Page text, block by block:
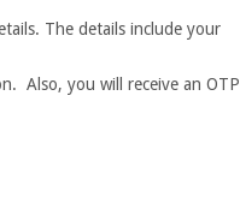
The details include your
Also, you will receive an OTP